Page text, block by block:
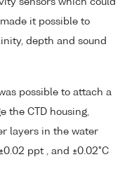
sensors which could
it possible to
depth and sound
possible to attach a
the CTD housing,
layers in the water
ppt , and ±0.02°C